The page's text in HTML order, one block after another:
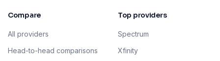
Compare
All providers
Head-to-head comparisons
Top providers
Spectrum
Xfinity